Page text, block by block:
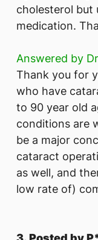
cholesterol but
medication.
Answered by
Thank you for
who have
to 90 year old
conditions are
be a major
cataract
as well, and
low rate of)